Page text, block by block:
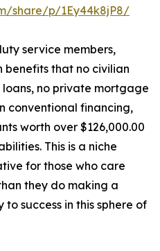
share/p/1Ey44k8jP8/
service members,
benefits that no civilian
loans, no private mortgage
conventional financing,
worth over $126,000.00
This is a niche
for those who care
they do making a
to success in this sphere of